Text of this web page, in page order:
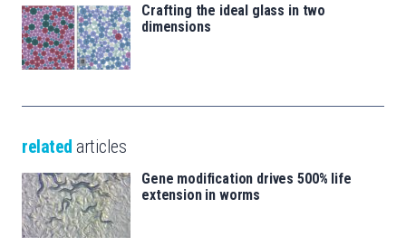
Crafting the ideal glass in two
dimensions
related articles
Gene modification drives 500% life
extension in worms